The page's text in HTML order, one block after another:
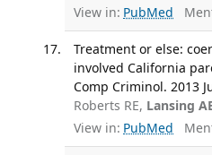
View in: PubMed
Treatment or else:
involved California
Comp Criminol. 2013
Roberts RE, Lansing
View in: PubMed